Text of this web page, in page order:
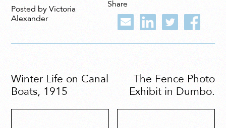
Posted by Victoria
Alexander
Share
Winter Life on Canal
Boats, 1915
The Fence Photo
Exhibit in Dumbo.